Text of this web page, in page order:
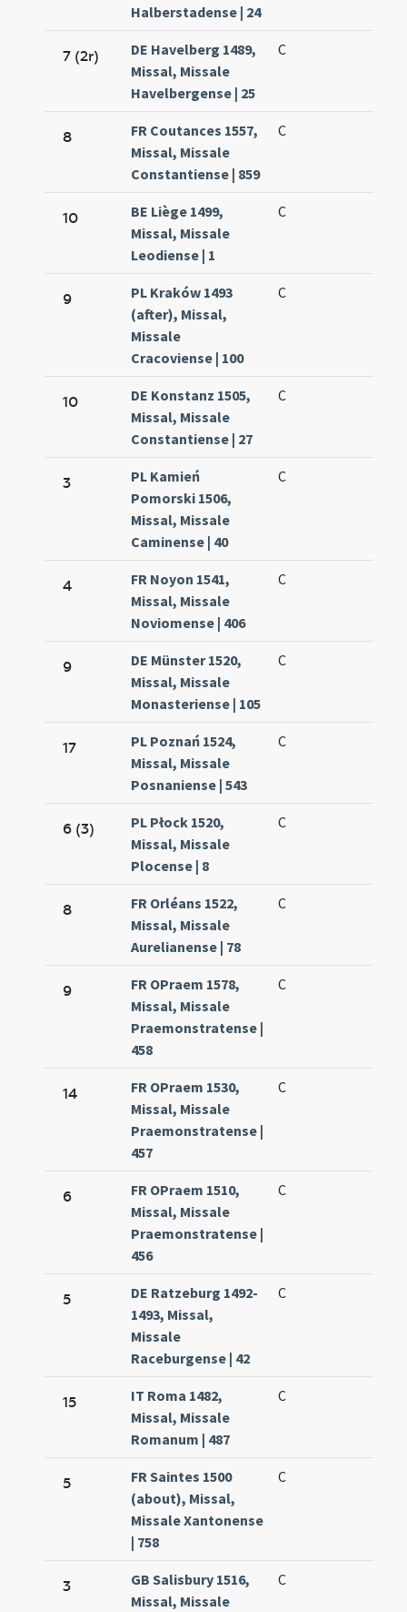
Halberstadense | 24
7 (2r)
DE Havelberg 1489,
Missal, Missale
Havelbergense | 25
C
8
FR Coutances 1557,
Missal, Missale
Constantiense | 859
C
10
BE Liège 1499,
Missal, Missale
Leodiense | 1
C
9
PL Kraków 1493
(after), Missal,
Missale
Cracoviense | 100
C
10
DE Konstanz 1505,
Missal, Missale
Constantiense | 27
C
3
PL Kamień
Pomorski 1506,
Missal, Missale
Caminense | 40
C
4
FR Noyon 1541,
Missal, Missale
Noviomense | 406
C
9
DE Münster 1520,
Missal, Missale
Monasteriense | 105
C
17
PL Poznań 1524,
Missal, Missale
Posnaniense | 543
C
6 (3)
PL Płock 1520,
Missal, Missale
Plocense | 8
C
8
FR Orléans 1522,
Missal, Missale
Aurelianense | 78
C
9
FR OPraem 1578,
Missal, Missale
Praemonstratense |
458
C
14
FR OPraem 1530,
Missal, Missale
Praemonstratense |
457
C
6
FR OPraem 1510,
Missal, Missale
Praemonstratense |
456
C
5
DE Ratzeburg 1492-
1493, Missal,
Missale
Raceburgense | 42
C
15
IT Roma 1482,
Missal, Missale
Romanum | 487
C
5
FR Saintes 1500
(about), Missal,
Missale Xantonense
| 758
C
3
GB Salisbury 1516,
Missal, Missale
C